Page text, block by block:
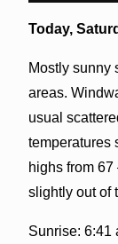
Today,
Mostly sunny
areas.
usual
temperatures
highs from 67
slightly out of
Sunrise: 6:41